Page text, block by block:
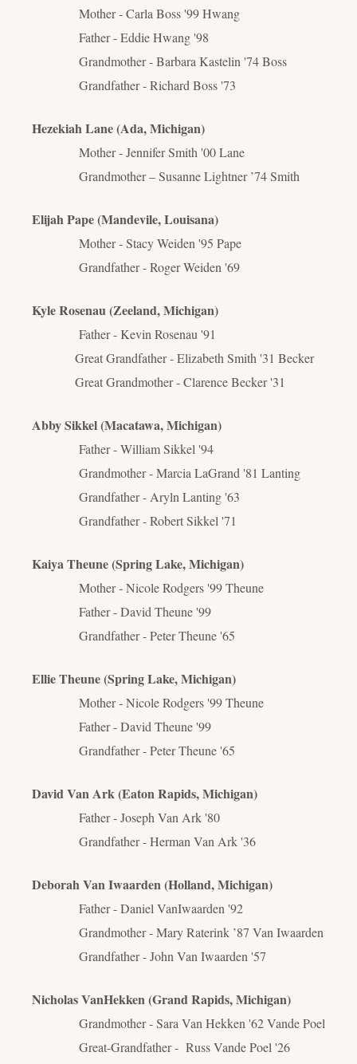
Mother - Carla Boss '99 Hwang
Father - Eddie Hwang '98
Grandmother - Barbara Kastelin '74 Boss
Grandfather - Richard Boss '73
Hezekiah Lane (Ada, Michigan)
Mother - Jennifer Smith '00 Lane
Grandmother – Susanne Lightner ’74 Smith
Elijah Pape (Mandevile, Louisana)
Mother - Stacy Weiden '95 Pape
Grandfather - Roger Weiden '69
Kyle Rosenau (Zeeland, Michigan)
Father - Kevin Rosenau '91
Great Grandfather - Elizabeth Smith '31 Becker
Great Grandmother - Clarence Becker '31
Abby Sikkel (Macatawa, Michigan)
Father - William Sikkel '94
Grandmother - Marcia LaGrand '81 Lanting
Grandfather - Aryln Lanting '63
Grandfather - Robert Sikkel '71
Kaiya Theune (Spring Lake, Michigan)
Mother - Nicole Rodgers '99 Theune
Father - David Theune '99
Grandfather - Peter Theune '65
Ellie Theune (Spring Lake, Michigan)
Mother - Nicole Rodgers '99 Theune
Father - David Theune '99
Grandfather - Peter Theune '65
David Van Ark (Eaton Rapids, Michigan)
Father - Joseph Van Ark '80
Grandfather - Herman Van Ark '36
Deborah Van Iwaarden (Holland, Michigan)
Father - Daniel VanIwaarden '92
Grandmother - Mary Raterink ’87 Van Iwaarden
Grandfather - John Van Iwaarden '57
Nicholas VanHekken (Grand Rapids, Michigan)
Grandmother - Sara Van Hekken '62 Vande Poel
Great-Grandfather - Russ Vande Poel '26